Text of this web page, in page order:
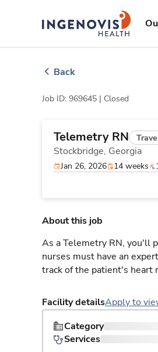
ingenovislogo
Back
Job ID: 969645 | Closed
Telemetry RN
Stockbridge, Georgia
Jan 26, 2026 14 weeks
About this job
As a Telemetry RN, you'll
nurses must have an
track of the patient's heart
Facility detailsApply to
Category
Services